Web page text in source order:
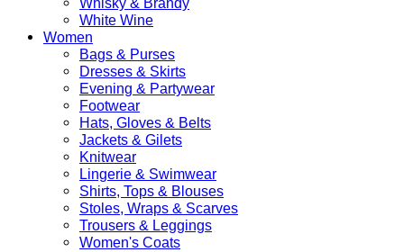
White Wine
Women
Bags & Purses
Dresses & Skirts
Evening & Partywear
Footwear
Hats, Gloves & Belts
Jackets & Gilets
Knitwear
Lingerie & Swimwear
Shirts, Tops & Blouses
Stoles, Wraps & Scarves
Trousers & Leggings
Women's Coats